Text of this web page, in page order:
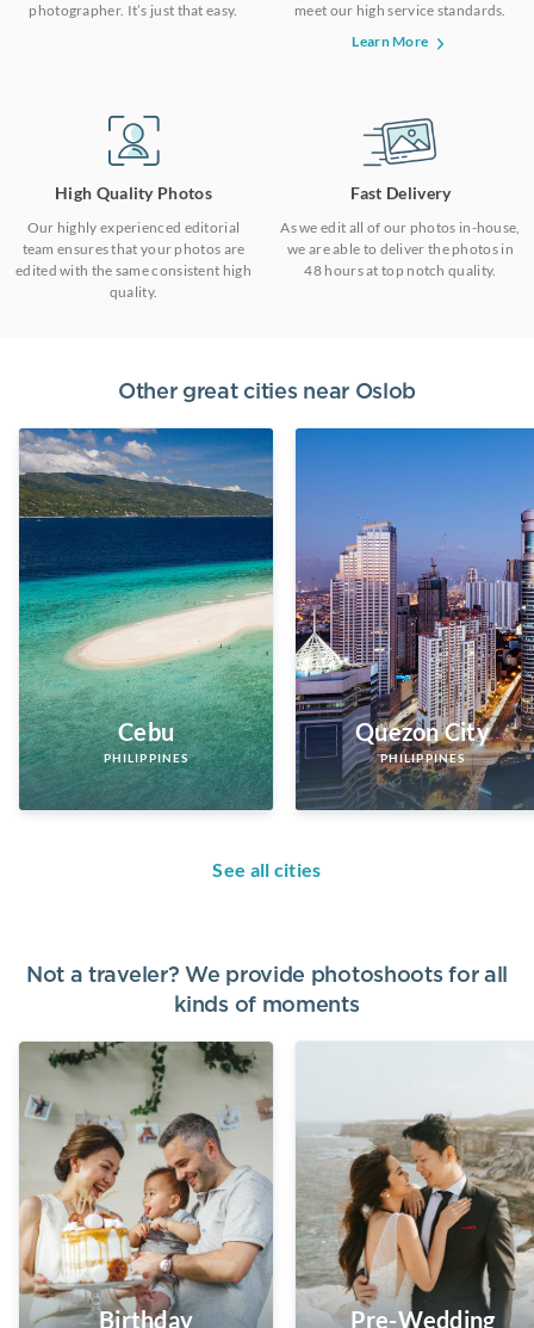
photographer. It’s just that easy.
meet our high service standards.
Learn More
High Quality Photos
Our highly experienced editorial
team ensures that your photos are
edited with the same consistent high
quality.
Fast Delivery
As we edit all of our photos in-house,
we are able to deliver the photos in
48 hours at top notch quality.
Other great cities near Oslob
Cebu
PHILIPPINES
Quezon City
PHILIPPINES
See all cities
Not a traveler? We provide photoshoots for all
kinds of moments
Birthday Pre-Wedding